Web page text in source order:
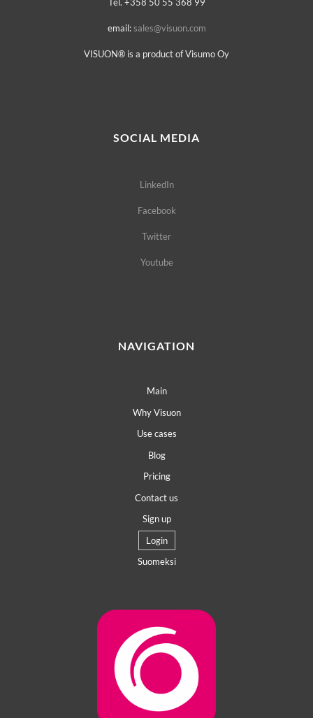
Tel. +358 50 55 368 99
email:sales@visuon.com
VISUON® is a product of Visumo Oy
SOCIAL MEDIA
LinkedIn
Facebook
Twitter
Youtube
NAVIGATION
Main
Why Visuon
Use cases
Blog
Pricing
Contact us
Sign up
Login
Suomeksi